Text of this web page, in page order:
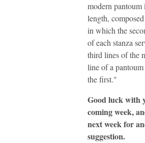
modern pantoum
length,
in which the
of each stanza
third lines of the
line of a
the first."
Good luck with
coming week,
next week for
suggestion.